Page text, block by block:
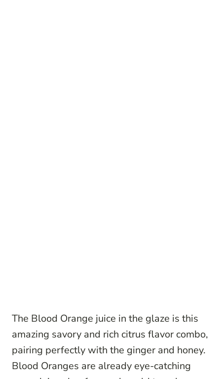
The Blood Orange juice in the glaze is this
amazing savory and rich citrus flavor combo,
pairing perfectly with the ginger and honey.
Blood Oranges are already eye-catching